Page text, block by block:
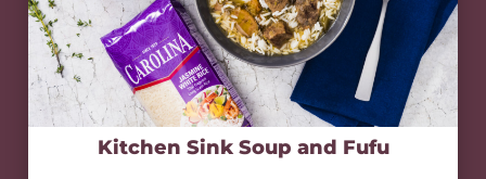
Kitchen Sink Soup and Fufu